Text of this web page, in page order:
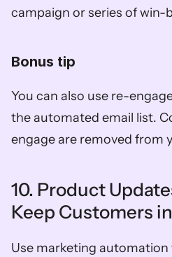
campaign or series of win-
Bonus tip
You can also use re-
the automated email list.
engage are removed from
10. Product
Keep Customers
Use marketing